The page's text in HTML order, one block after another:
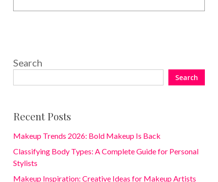
Search
Search
Recent Posts
Makeup Trends 2026: Bold Makeup Is Back
Classifying Body Types: A Complete Guide for Personal
Stylists
Makeup Inspiration: Creative Ideas for Makeup Artists